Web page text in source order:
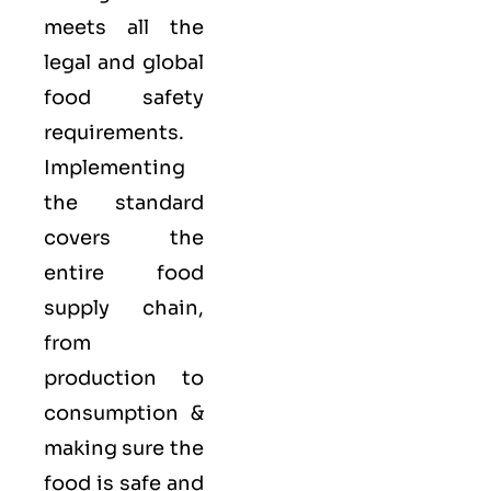
meets all the
legal and global
food safety
requirements.
Implementing
the standard
covers the
entire food
supply chain,
from
production to
consumption &
making sure the
food is safe and